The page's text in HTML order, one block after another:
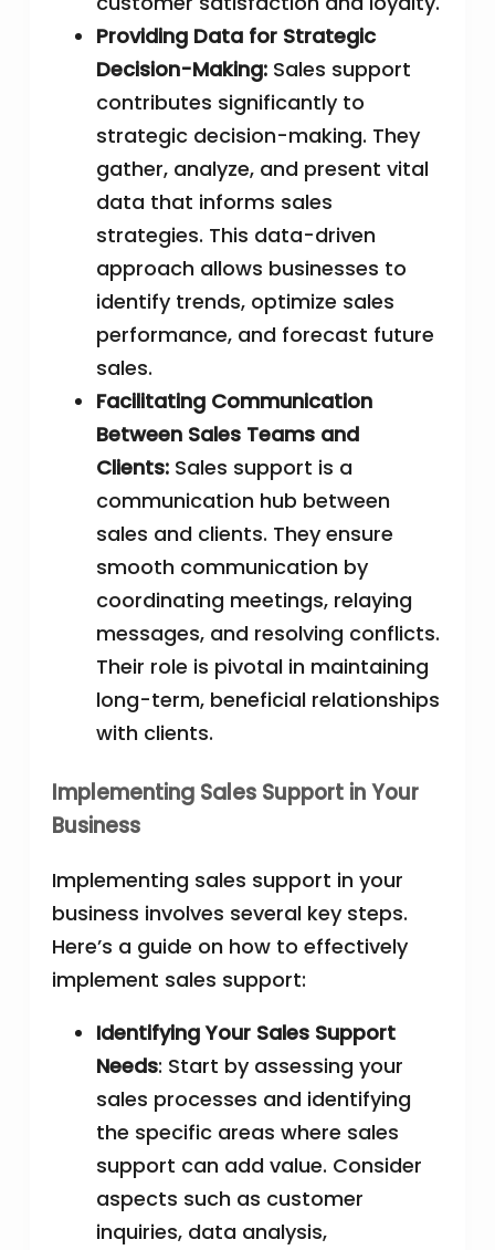
Providing Data for Strategic
Decision-Making:Sales support
contributes significantly to
strategic decision-making. They
gather, analyze, and present vital
data that informs sales
strategies. This data-driven
approach allows businesses to
identify trends, optimize sales
performance, and forecast future
sales.
Facilitating Communication
Between Sales Teams and
Clients:Sales support is a
communication hub between
sales and clients. They ensure
smooth communication by
coordinating meetings, relaying
messages, and resolving conflicts.
Their role is pivotal in maintaining
long-term, beneficial relationships
with clients.
Implementing Sales Support in Your
Business
Implementing sales support in your
business involves several key steps.
Here’s a guide on how to effectively
implement sales support:
Identifying Your Sales Support
Needs: Start by assessing your
sales processes and identifying
the specific areas where sales
support can add value. Consider
aspects such as customer
inquiries, data analysis,